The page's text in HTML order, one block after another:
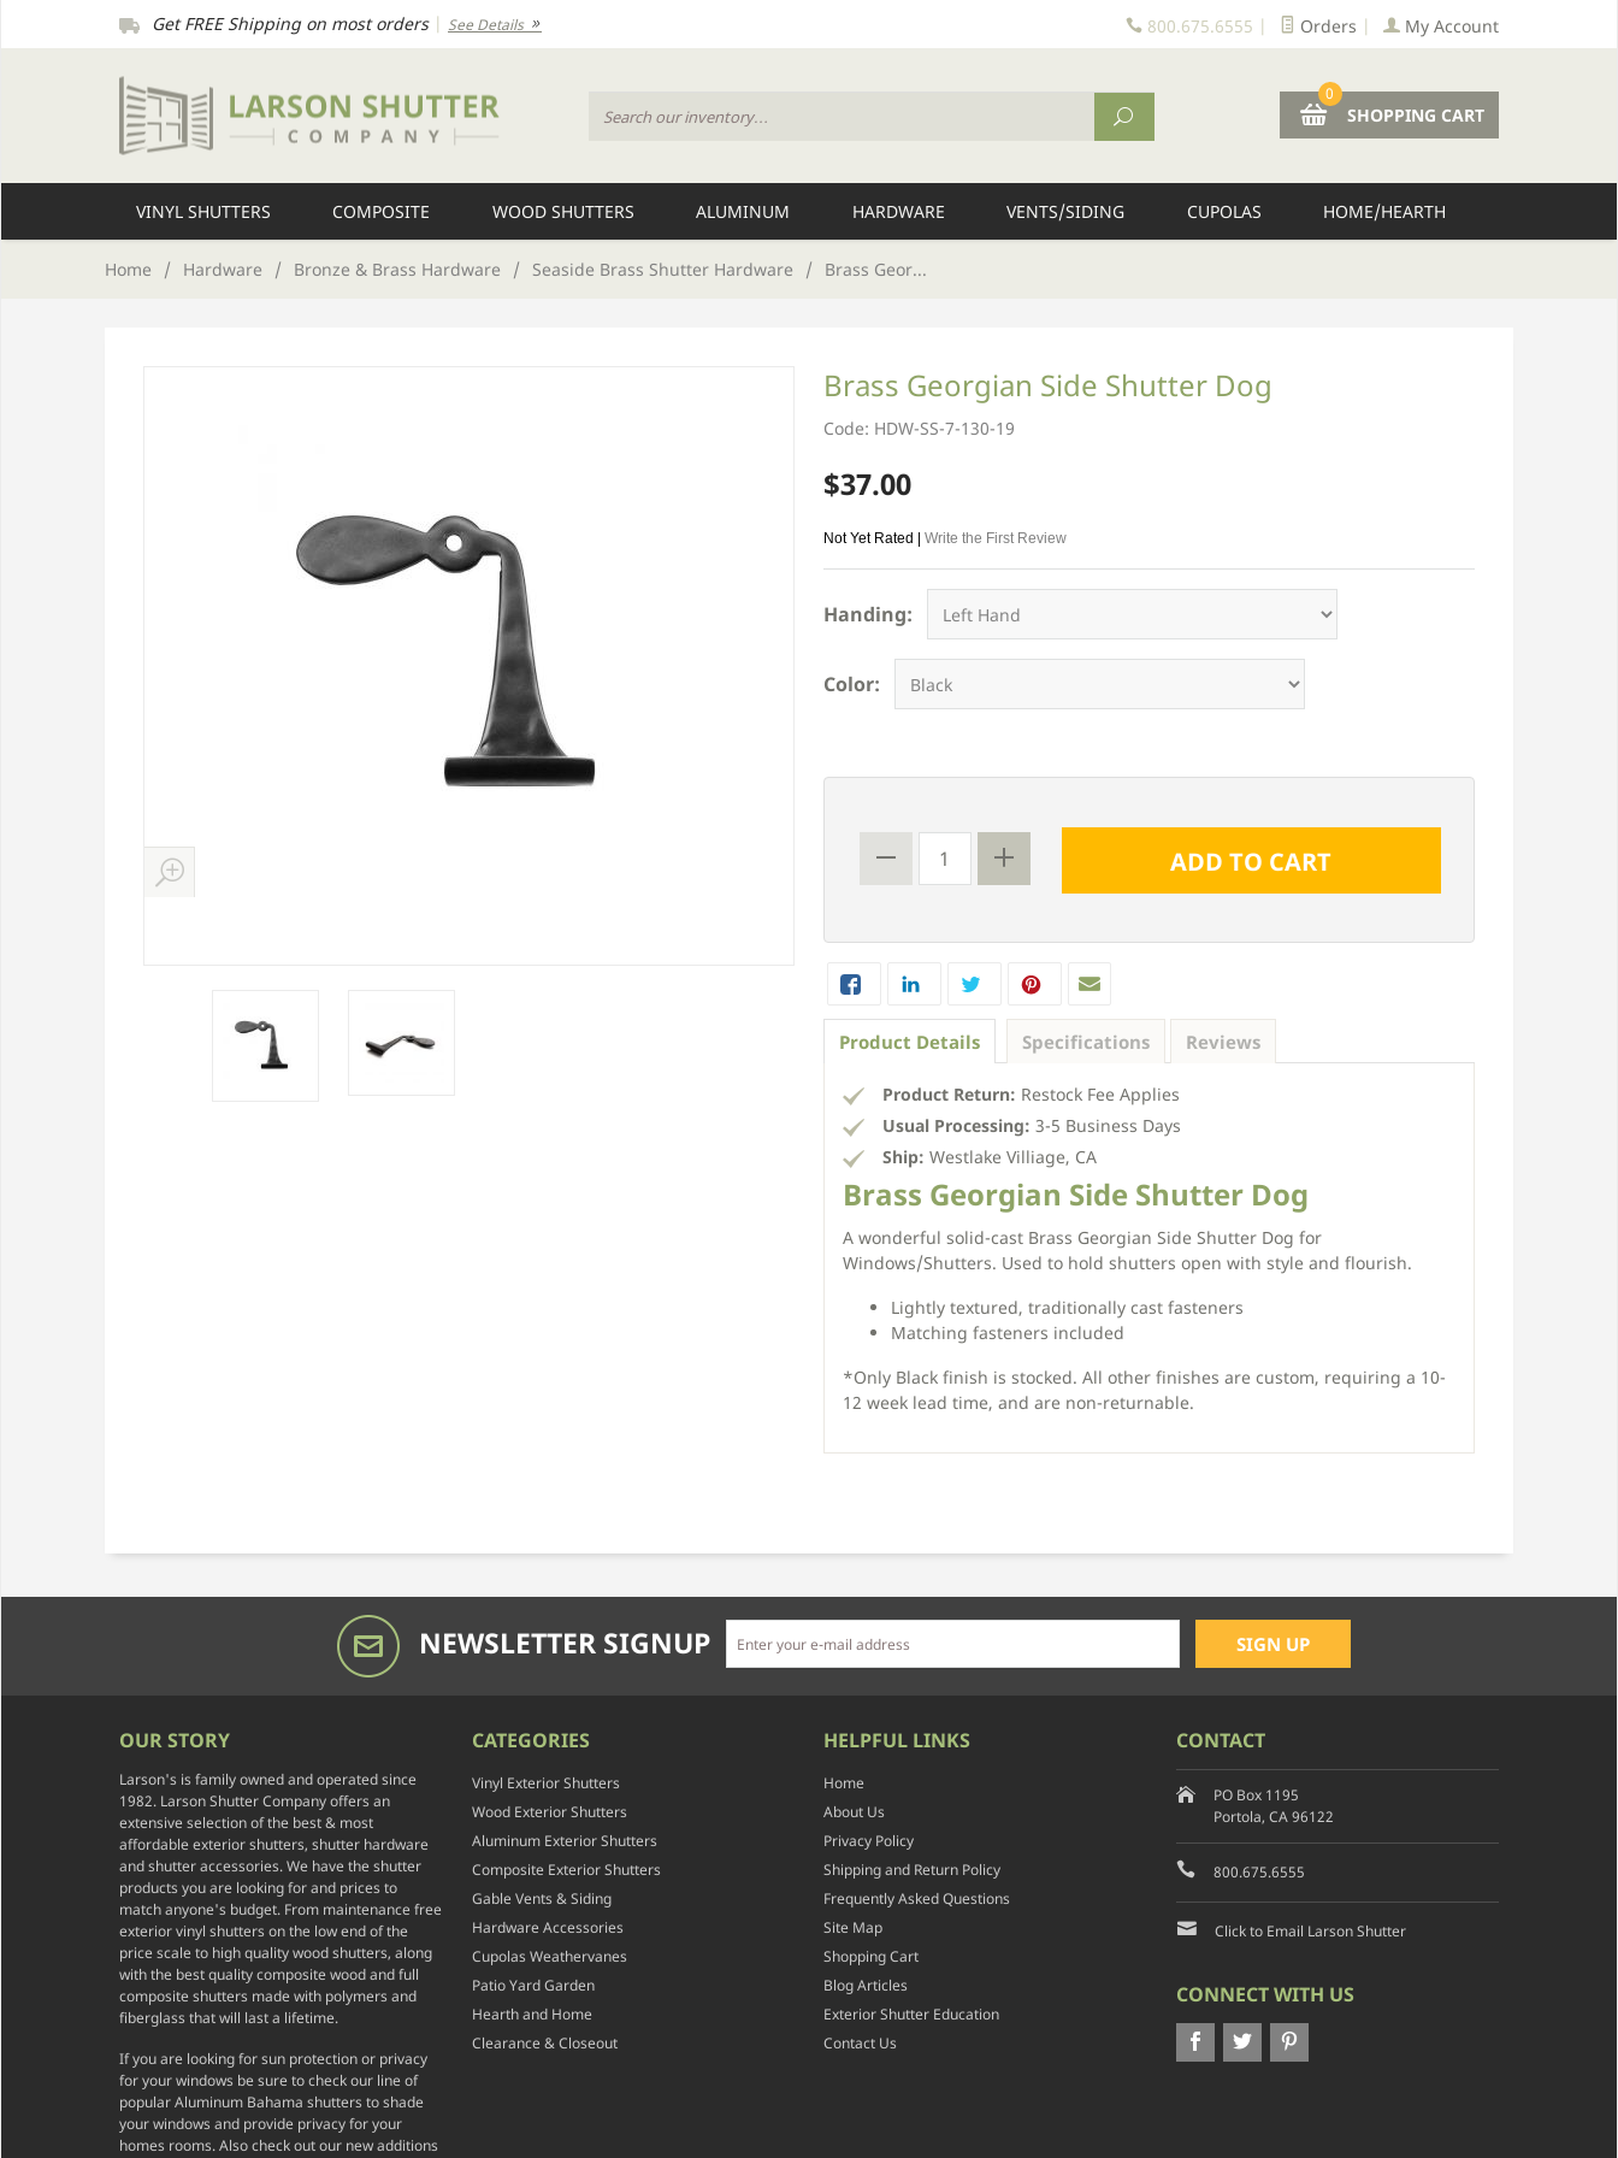
Get FREE Shipping on most orders| See Details 800.675.6555 Orders My Account
0
SHOPPING CART
VINYL SHUTTERS COMPOSITE WOOD SHUTTERS ALUMINUM HARDWARE VENTS/SIDING CUPOLAS HOME/HEARTH
Home / Hardware / Bronze & Brass Hardware / Seaside Brass Shutter Hardware / Brass Geor...
Brass Georgian Side Shutter Dog
Code: HDW-SS-7-130-19
$37.00
Not Yet Rated | Write the First Review
Handing:
Color:
Product Details Specifications Reviews
Product Return: Restock Fee Applies
Usual Processing: 3-5 Business Days
Ship: Westlake Villiage, CA
Brass Georgian Side Shutter Dog
A wonderful solid-cast Brass Georgian Side Shutter Dog for
Windows/Shutters. Used to hold shutters open with style and flourish.
Lightly textured, traditionally cast fasteners
Matching fasteners included
*Only Black finish is stocked. All other finishes are custom, requiring a 10-
12 week lead time, and are non-returnable.
NEWSLETTER SIGNUP
OUR STORY
Larson's is family owned and operated since
1982. Larson Shutter Company offers an
extensive selection of the best & most
affordable exterior shutters, shutter hardware
and shutter accessories. We have the shutter
products you are looking for and prices to
match anyone's budget. From maintenance free
exterior vinyl shutters on the low end of the
price scale to high quality wood shutters, along
with the best quality composite wood and full
composite shutters made with polymers and
fiberglass that will last a lifetime.
If you are looking for sun protection or privacy
for your windows be sure to check our line of
popular Aluminum Bahama shutters to shade
your windows and provide privacy for your
homes rooms. Also check out our new additions
CATEGORIES
Vinyl Exterior Shutters
Wood Exterior Shutters
Aluminum Exterior Shutters
Composite Exterior Shutters
Gable Vents & Siding
Hardware Accessories
Cupolas Weathervanes
Patio Yard Garden
Hearth and Home
Clearance & Closeout
HELPFUL LINKS
Home
About Us
Privacy Policy
Shipping and Return Policy
Frequently Asked Questions
Site Map
Shopping Cart
Blog Articles
Exterior Shutter Education
Contact Us
CONTACT
PO Box 1195
Portola, CA 96122
800.675.6555
Click to Email Larson Shutter
CONNECT WITH US